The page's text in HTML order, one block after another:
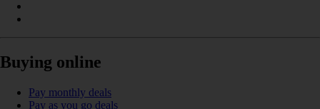
Buying online
Pay monthly deals
Pay as you go deals